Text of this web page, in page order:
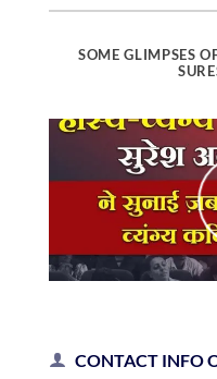
SOME GLIMPSES
CONTACT INFO